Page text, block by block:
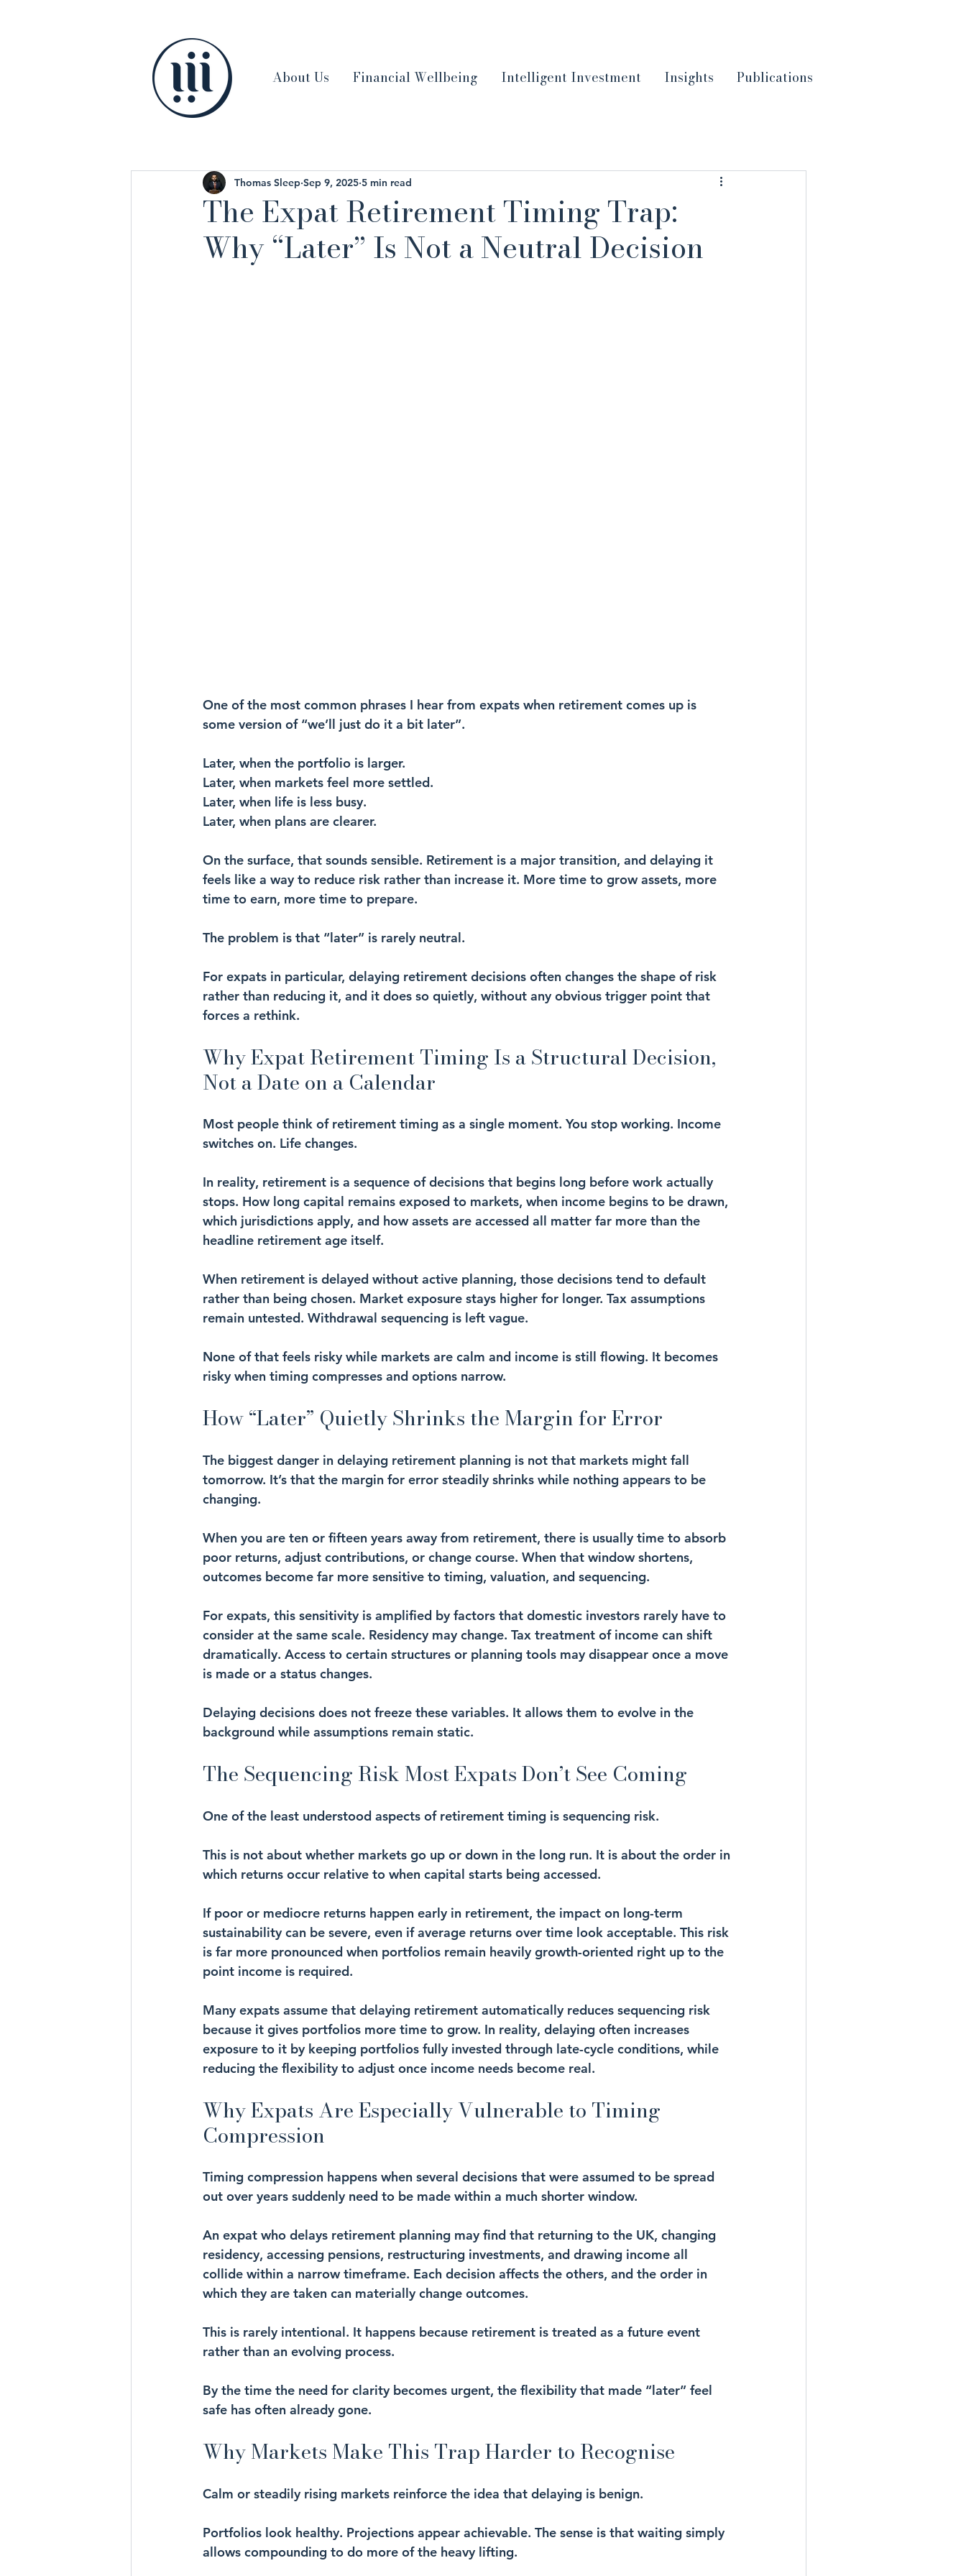
About Us Financial Wellbeing Intelligent Investment Insights Publications
The Expat Retirement Timing Trap:
Why “Later” Is Not a Neutral Decision
Thomas Sleep Sep 9, 2025 5 min read
One of the most common phrases I hear from expats when retirement comes up is
some version of “we’ll just do it a bit later”.
Later, when the portfolio is larger.
Later, when markets feel more settled.
Later, when life is less busy.
Later, when plans are clearer.
On the surface, that sounds sensible. Retirement is a major transition, and delaying it
feels like a way to reduce risk rather than increase it. More time to grow assets, more
time to earn, more time to prepare.
The problem is that “later” is rarely neutral.
For expats in particular, delaying retirement decisions often changes the shape of risk
rather than reducing it, and it does so quietly, without any obvious trigger point that
forces a rethink.
Why Expat Retirement Timing Is a Structural Decision,
Not a Date on a Calendar
Most people think of retirement timing as a single moment. You stop working. Income
switches on. Life changes.
In reality, retirement is a sequence of decisions that begins long before work actually
stops. How long capital remains exposed to markets, when income begins to be drawn,
which jurisdictions apply, and how assets are accessed all matter far more than the
headline retirement age itself.
When retirement is delayed without active planning, those decisions tend to default
rather than being chosen. Market exposure stays higher for longer. Tax assumptions
remain untested. Withdrawal sequencing is left vague.
None of that feels risky while markets are calm and income is still flowing. It becomes
risky when timing compresses and options narrow.
How “Later” Quietly Shrinks the Margin for Error
The biggest danger in delaying retirement planning is not that markets might fall
tomorrow. It’s that the margin for error steadily shrinks while nothing appears to be
changing.
When you are ten or fifteen years away from retirement, there is usually time to absorb
poor returns, adjust contributions, or change course. When that window shortens,
outcomes become far more sensitive to timing, valuation, and sequencing.
For expats, this sensitivity is amplified by factors that domestic investors rarely have to
consider at the same scale. Residency may change. Tax treatment of income can shift
dramatically. Access to certain structures or planning tools may disappear once a move
is made or a status changes.
Delaying decisions does not freeze these variables. It allows them to evolve in the
background while assumptions remain static.
The Sequencing Risk Most Expats Don’t See Coming
One of the least understood aspects of retirement timing is sequencing risk.
This is not about whether markets go up or down in the long run. It is about the order in
which returns occur relative to when capital starts being accessed.
If poor or mediocre returns happen early in retirement, the impact on long-term
sustainability can be severe, even if average returns over time look acceptable. This risk
is far more pronounced when portfolios remain heavily growth-oriented right up to the
point income is required.
Many expats assume that delaying retirement automatically reduces sequencing risk
because it gives portfolios more time to grow. In reality, delaying often increases
exposure to it by keeping portfolios fully invested through late-cycle conditions, while
reducing the flexibility to adjust once income needs become real.
Why Expats Are Especially Vulnerable to Timing
Compression
Timing compression happens when several decisions that were assumed to be spread
out over years suddenly need to be made within a much shorter window.
An expat who delays retirement planning may find that returning to the UK, changing
residency, accessing pensions, restructuring investments, and drawing income all
collide within a narrow timeframe. Each decision affects the others, and the order in
which they are taken can materially change outcomes.
This is rarely intentional. It happens because retirement is treated as a future event
rather than an evolving process.
By the time the need for clarity becomes urgent, the flexibility that made “later” feel
safe has often already gone.
Why Markets Make This Trap Harder to Recognise
Calm or steadily rising markets reinforce the idea that delaying is benign.
Portfolios look healthy. Projections appear achievable. The sense is that waiting simply
allows compounding to do more of the heavy lifting.